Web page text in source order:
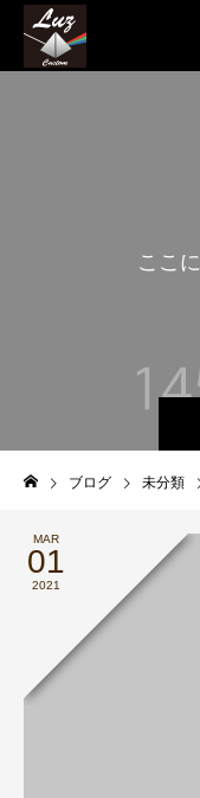
こ こ に
ブログ 未分類
MAR
01
2021